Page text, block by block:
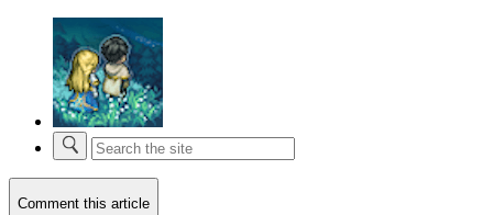
Comment this article